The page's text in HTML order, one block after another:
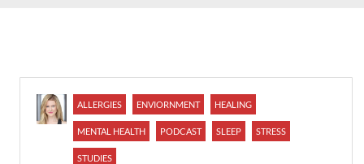
ALLERGIES ENVIORNMENT HEALING
MENTAL HEALTH PODCAST SLEEP STRESS
STUDIES